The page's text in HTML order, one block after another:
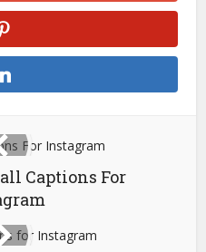
Captions For